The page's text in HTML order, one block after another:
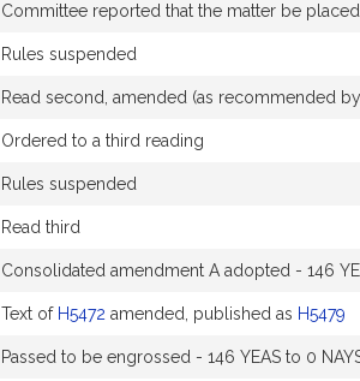
Committee reported that the matter be
Rules suspended
Read second, amended (as recommended
Ordered to a third reading
Rules suspended
Read third
Consolidated amendment A adopted - 146
Text of H5472 amended, published as H5479
Passed to be engrossed - 146 YEAS to 0